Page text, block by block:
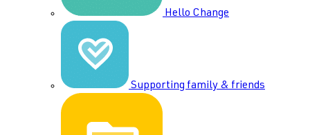
Hello Change
Supporting family & friends